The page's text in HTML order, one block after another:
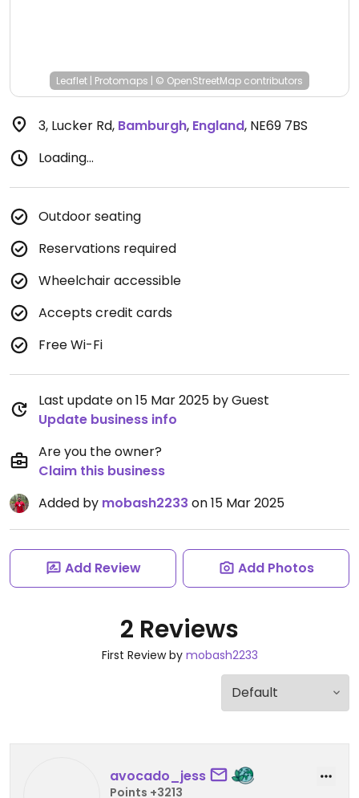
Leaflet | Protomaps | © OpenStreetMap contributors
3, Lucker Rd, Bamburgh, England, NE69 7BS
Loading...
Outdoor seating
Reservations required
Wheelchair accessible
Accepts credit cards
Free Wi-Fi
Last update on 15 Mar 2025 by Guest
Update business info
Are you the owner?
Claim this business
Added by mobash2233 on 15 Mar 2025
Add Review Add Photos
2 Reviews
First Review by mobash2233
avocado_jess
Points +3213